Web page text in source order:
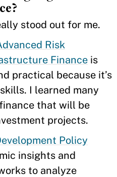
stood out for me.
Risk
Finance is
practical because it’s
I learned many
that will be
projects.
Policy
insights and
to analyze